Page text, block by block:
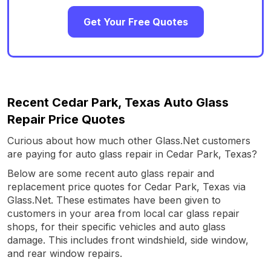
Get Your Free Quotes
Recent Cedar Park, Texas Auto Glass
Repair Price Quotes
Curious about how much other Glass.Net customers
are paying for auto glass repair in Cedar Park, Texas?
Below are some recent auto glass repair and
replacement price quotes for Cedar Park, Texas via
Glass.Net. These estimates have been given to
customers in your area from local car glass repair
shops, for their specific vehicles and auto glass
damage. This includes front windshield, side window,
and rear window repairs.